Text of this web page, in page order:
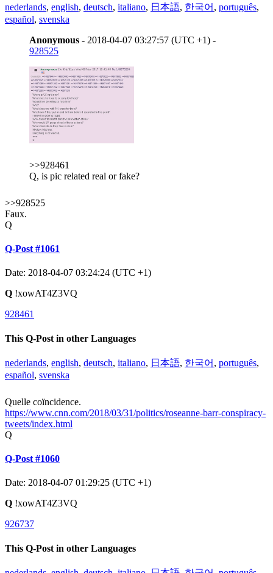
nederlands, english, deutsch, italiano, 日本語, 한국어 , português,
español, svenska
Anonymous - 2018-04-07 03:27:57 (UTC +1) -
928525
>>928461
Q, is pic related real or fake?
>>928525
Faux.
Q
Q-Post #1061
Date: 2018-04-07 03:24:24 (UTC +1)
Q !xowAT4Z3VQ
928461
This Q-Post in other Languages
nederlands, english, deutsch, italiano, 日本語, 한국어 , português,
español, svenska
Quelle coïncidence.
https://www.cnn.com/2018/03/31/politics/roseanne-barr-conspiracy-
tweets/index.html
Q
Q-Post #1060
Date: 2018-04-07 01:29:25 (UTC +1)
Q !xowAT4Z3VQ
926737
This Q-Post in other Languages